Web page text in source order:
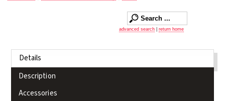
advanced search return home
Details
Description
Accessories